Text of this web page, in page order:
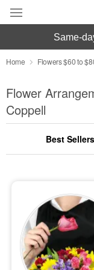
Deal of the Day
Summer
Occasions
Birthday
Sympathy and
Flowers, Plants
Our Shop
same-
Home Flowers $60 to
Flower
Coppell
Best Sellers